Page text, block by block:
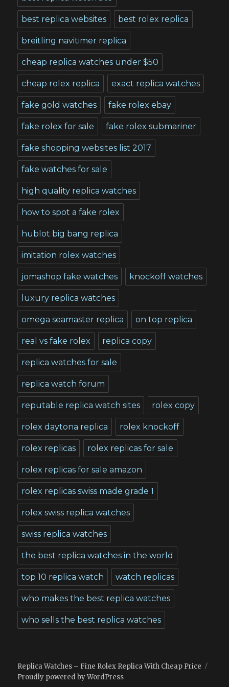
best replica websites best rolex replica
breitling navitimer replica
cheap replica watches under $50
cheap rolex replica exact replica watches
fake gold watches fake rolex ebay
fake rolex for sale fake rolex submariner
fake shopping websites list 2017
fake watches for sale
high quality replica watches
how to spot a fake rolex
hublot big bang replica
imitation rolex watches
jomashop fake watches knockoff watches
luxury replica watches
omega seamaster replica on top replica
real vs fake rolex replica copy
replica watches for sale
replica watch forum
reputable replica watch sites rolex copy
rolex daytona replica rolex knockoff
rolex replicas rolex replicas for sale
rolex replicas for sale amazon
rolex replicas swiss made grade 1
rolex swiss replica watches
swiss replica watches
the best replica watches in the world
top 10 replica watch watch replicas
who makes the best replica watches
who sells the best replica watches
Replica Watches – Fine Rolex Replica With Cheap Price
Proudly powered by WordPress